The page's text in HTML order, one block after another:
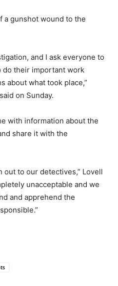
a gunshot wound to the
and I ask everyone to
do their important work
about what took place,”
on Sunday.
with information about the
share it with the
out to our detectives,” Lovell
unacceptable and we
and apprehend the